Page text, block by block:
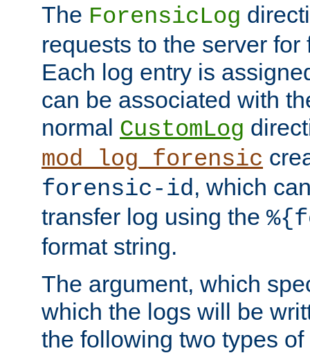
The ForensicLog
requests to the server
Each log entry is
can be associated with
normal CustomLog
mod_log_forensic
forensic-id, which
transfer log using the
format string.
The argument, which
which the logs will be
the following two types